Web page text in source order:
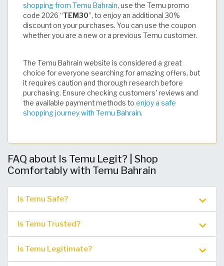
shopping from Temu Bahrain, use the Temu promo
code 2026 “TEM30”, to enjoy an additional 30%
discount on your purchases. You can use the coupon
whether you are a new or a previous Temu customer.
The Temu Bahrain website is considered a great
choice for everyone searching for amazing offers, but
it requires caution and thorough research before
purchasing. Ensure checking customers' reviews and
the available payment methods to enjoy a safe
shopping journey with Temu Bahrain.
FAQ about Is Temu Legit? | Shop
Comfortably with Temu Bahrain
Is Temu Safe?
Is Temu Trusted?
Is Temu Legitimate?